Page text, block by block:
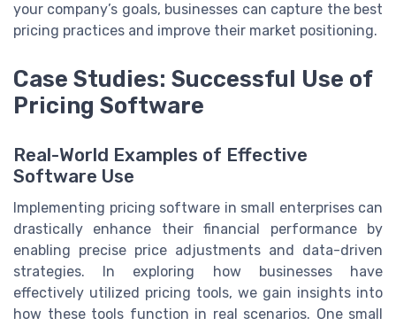
your company’s goals, businesses can capture the best
pricing practices and improve their market positioning.
Case Studies: Successful Use of
Pricing Software
Real-World Examples of Effective
Software Use
Implementing pricing software in small enterprises can
drastically enhance their financial performance by
enabling precise price adjustments and data-driven
strategies. In exploring how businesses have
effectively utilized pricing tools, we gain insights into
how these tools function in real scenarios. One small